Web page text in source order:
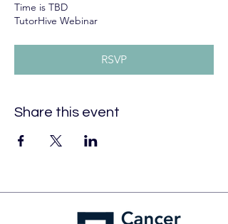
Time is TBD
TutorHive Webinar
RSVP
Share this event